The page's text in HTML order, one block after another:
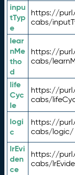
inpu
tTyp
e
https://
cabs/
lear
nMe
tho
d
https://
cabs/
life
Cyc
le
https://
cabs/
logi
c
https://
cabs/logic/
lrEvi
den
ce
https://
cabs/